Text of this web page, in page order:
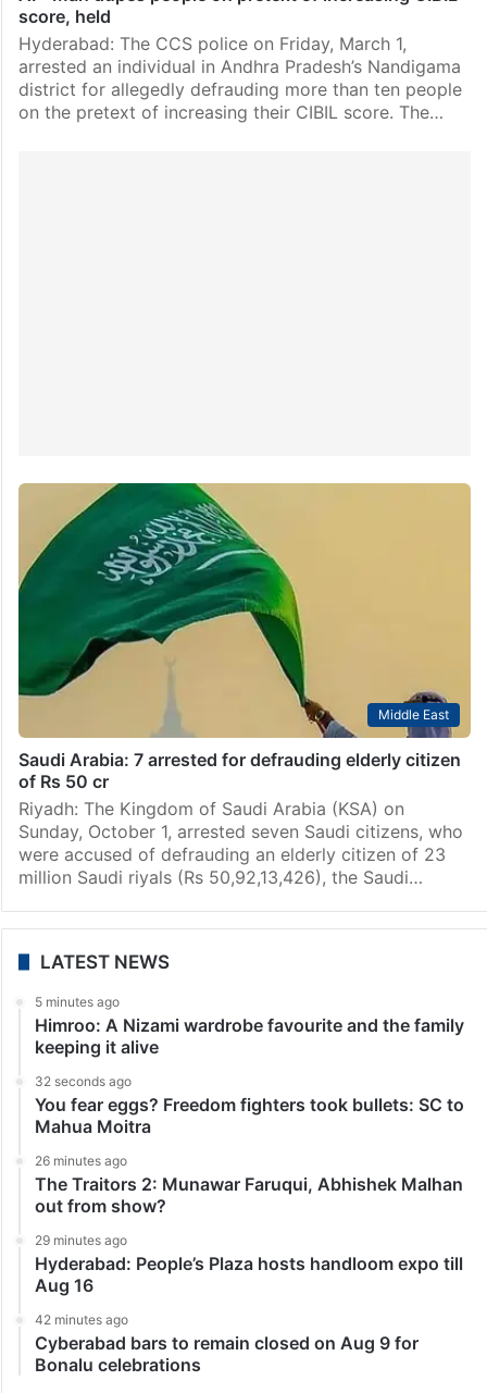
score, held
Hyderabad: The CCS police on Friday, March 1,
arrested an individual in Andhra Pradesh’s Nandigama
district for allegedly defrauding more than ten people
on the pretext of increasing their CIBIL score. The…
Middle East
Saudi Arabia: 7 arrested for defrauding elderly citizen
of Rs 50 cr
Riyadh: The Kingdom of Saudi Arabia (KSA) on
Sunday, October 1, arrested seven Saudi citizens, who
were accused of defrauding an elderly citizen of 23
million Saudi riyals (Rs 50,92,13,426), the Saudi…
LATEST NEWS
5 minutes ago
Himroo: A Nizami wardrobe favourite and the family
keeping it alive
32 seconds ago
You fear eggs? Freedom fighters took bullets: SC to
Mahua Moitra
26 minutes ago
The Traitors 2: Munawar Faruqui, Abhishek Malhan
out from show?
29 minutes ago
Hyderabad: People’s Plaza hosts handloom expo till
Aug 16
42 minutes ago
Cyberabad bars to remain closed on Aug 9 for
Bonalu celebrations